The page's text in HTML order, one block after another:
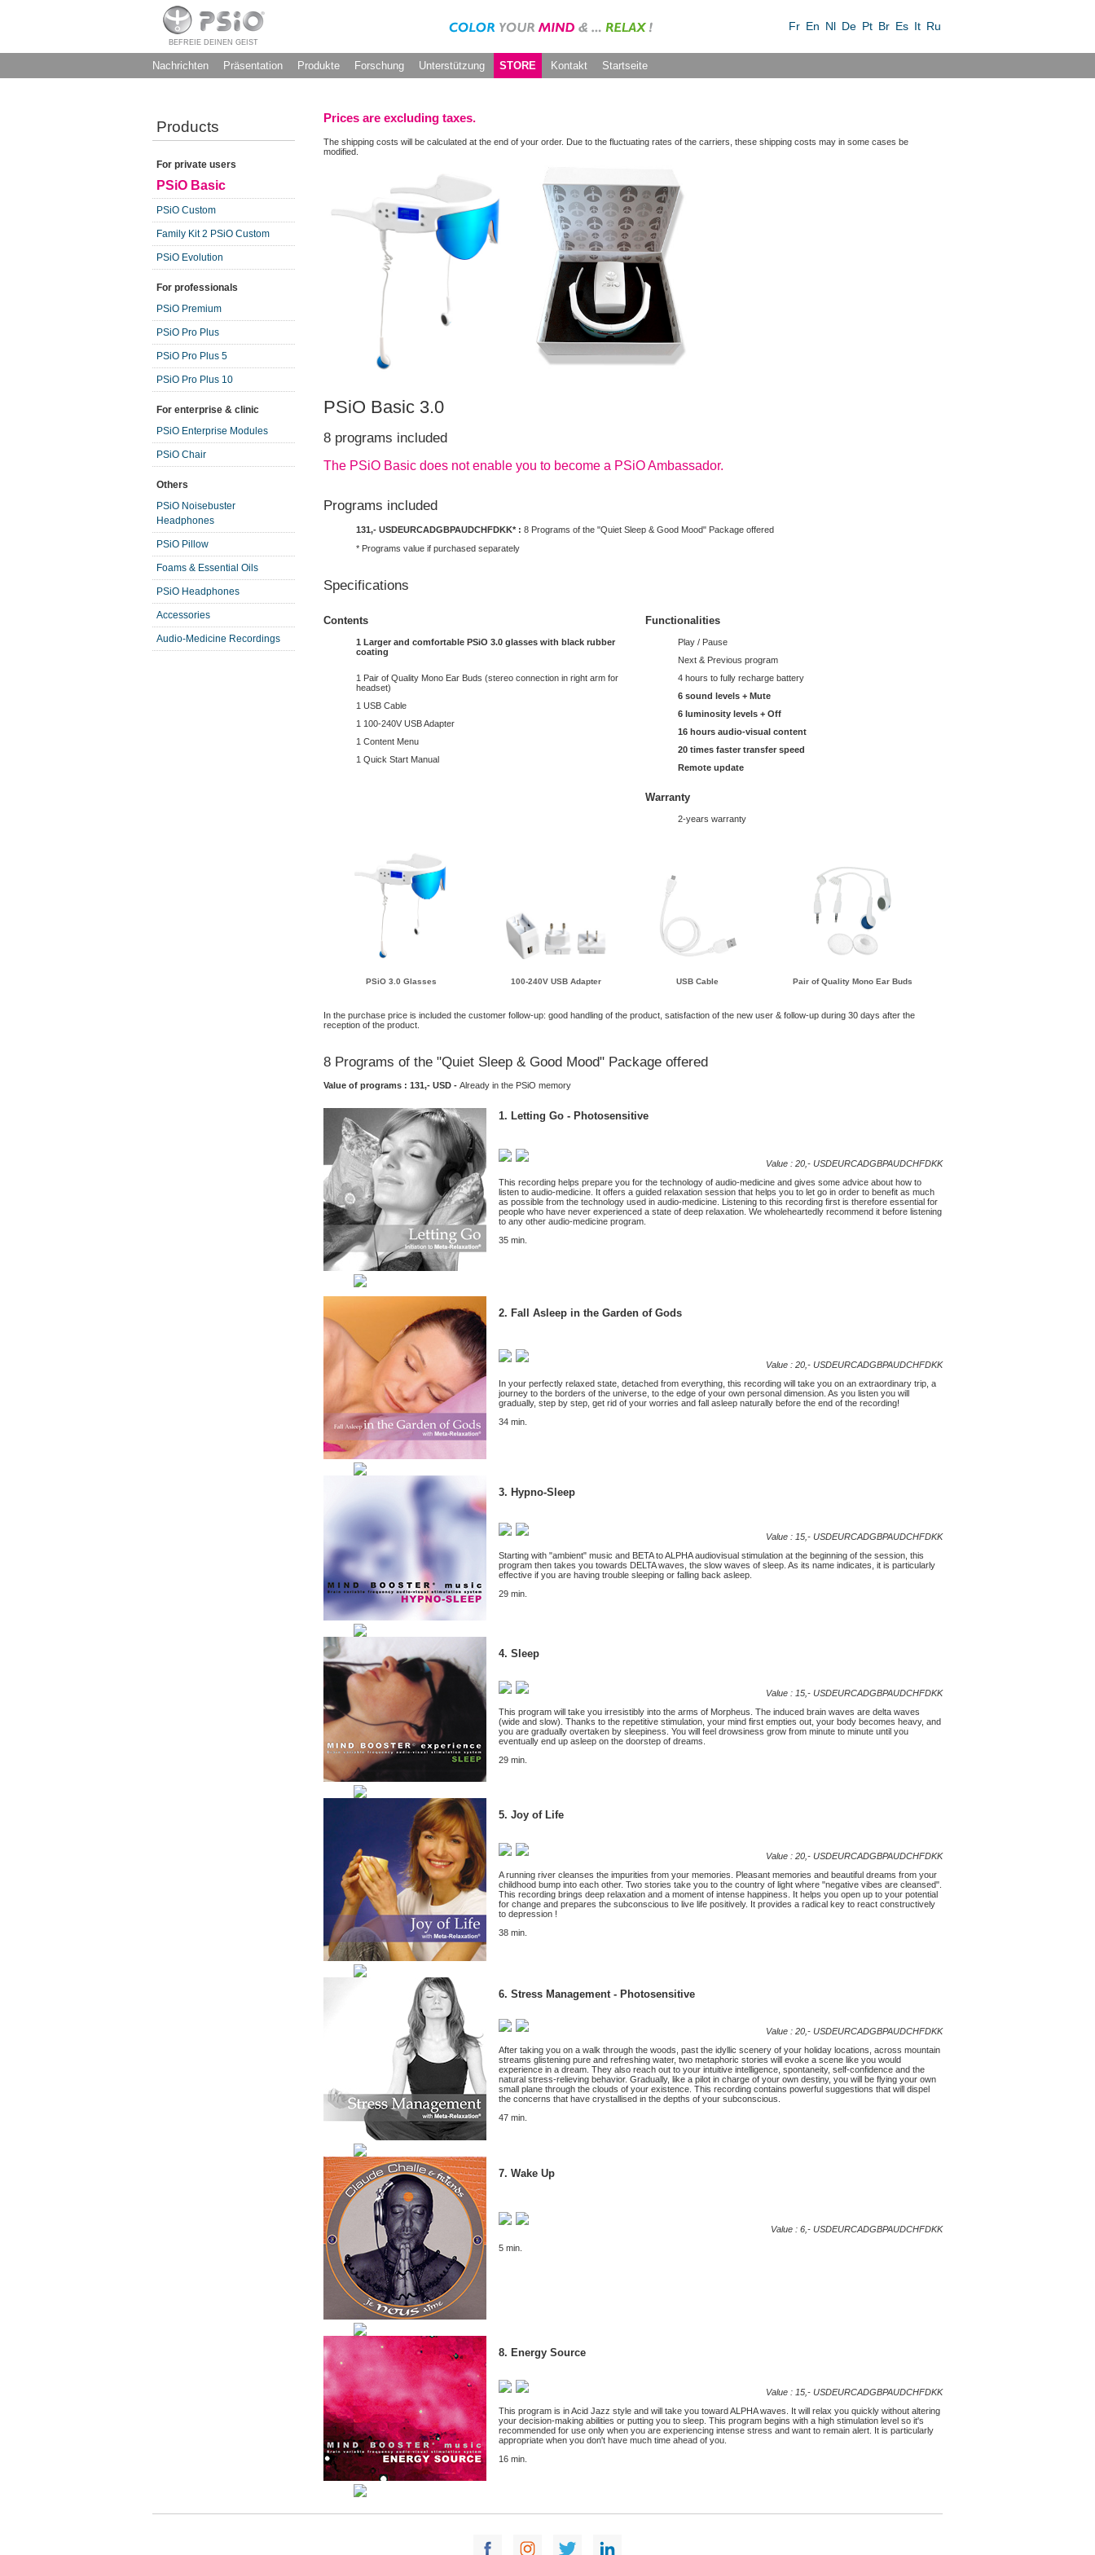
BEFREIE DEINEN GEIST
Fr En Nl De Pt Br Es It Ru
Nachrichten Präsentation Produkte Forschung Unterstützung STORE Kontakt Startseite
Products
For private users
PSiO Basic
PSiO Custom
Family Kit 2 PSiO Custom
PSiO Evolution
For professionals
PSiO Premium
PSiO Pro Plus
PSiO Pro Plus 5
PSiO Pro Plus 10
For enterprise & clinic
PSiO Enterprise Modules
PSiO Chair
Others
PSiO Noisebuster
Headphones
PSiO Pillow
Foams & Essential Oils
PSiO Headphones
Accessories
Audio-Medicine Recordings
Prices are excluding taxes.
The shipping costs will be calculated at the end of your order. Due to the fluctuating rates of the carriers, these shipping costs may in some cases be
modified.
PSiO Basic 3.0
8 programs included
The PSiO Basic does not enable you to become a PSiO Ambassador.
Programs included
131,- USDEURCADGBPAUDCHFDKK* : 8 Programs of the "Quiet Sleep & Good Mood" Package offered
* Programs value if purchased separately
Specifications
Contents
1 Larger and comfortable PSiO 3.0 glasses with black rubber
coating
1 Pair of Quality Mono Ear Buds (stereo connection in right arm for
headset)
1 USB Cable
1 100-240V USB Adapter
1 Content Menu
1 Quick Start Manual
Functionalities
Play / Pause
Next & Previous program
4 hours to fully recharge battery
6 sound levels + Mute
6 luminosity levels + Off
16 hours audio-visual content
20 times faster transfer speed
Remote update
Warranty
2-years warranty
PSiO 3.0 Glasses 100-240V USB Adapter USB Cable Pair of Quality Mono Ear Buds
In the purchase price is included the customer follow-up: good handling of the product, satisfaction of the new user & follow-up during 30 days after the
reception of the product.
8 Programs of the "Quiet Sleep & Good Mood" Package offered
Value of programs : 131,- USD - Already in the PSiO memory
1. Letting Go - Photosensitive
Value : 20,- USDEURCADGBPAUDCHFDKK
This recording helps prepare you for the technology of audio-medicine and gives some advice about how to
listen to audio-medicine. It offers a guided relaxation session that helps you to let go in order to benefit as much
as possible from the technology used in audio-medicine. Listening to this recording first is therefore essential for
people who have never experienced a state of deep relaxation. We wholeheartedly recommend it before listening
to any other audio-medicine program.
35 min.
2. Fall Asleep in the Garden of Gods
Value : 20,- USDEURCADGBPAUDCHFDKK
In your perfectly relaxed state, detached from everything, this recording will take you on an extraordinary trip, a
journey to the borders of the universe, to the edge of your own personal dimension. As you listen you will
gradually, step by step, get rid of your worries and fall asleep naturally before the end of the recording!
34 min.
3. Hypno-Sleep
Value : 15,- USDEURCADGBPAUDCHFDKK
Starting with "ambient" music and BETA to ALPHA audiovisual stimulation at the beginning of the session, this
program then takes you towards DELTA waves, the slow waves of sleep. As its name indicates, it is particularly
effective if you are having trouble sleeping or falling back asleep.
29 min.
4. Sleep
Value : 15,- USDEURCADGBPAUDCHFDKK
This program will take you irresistibly into the arms of Morpheus. The induced brain waves are delta waves
(wide and slow). Thanks to the repetitive stimulation, your mind first empties out, your body becomes heavy, and
you are gradually overtaken by sleepiness. You will feel drowsiness grow from minute to minute until you
eventually end up asleep on the doorstep of dreams.
29 min.
5. Joy of Life
Value : 20,- USDEURCADGBPAUDCHFDKK
A running river cleanses the impurities from your memories. Pleasant memories and beautiful dreams from your
childhood bump into each other. Two stories take you to the country of light where "negative vibes are cleansed".
This recording brings deep relaxation and a moment of intense happiness. It helps you open up to your potential
for change and prepares the subconscious to live life positively. It provides a radical key to react constructively
to depression !
38 min.
6. Stress Management - Photosensitive
Value : 20,- USDEURCADGBPAUDCHFDKK
After taking you on a walk through the woods, past the idyllic scenery of your holiday locations, across mountain
streams glistening pure and refreshing water, two metaphoric stories will evoke a scene like you would
experience in a dream. They also reach out to your intuitive intelligence, spontaneity, self-confidence and the
natural stress-relieving behavior. Gradually, like a pilot in charge of your own destiny, you will be flying your own
small plane through the clouds of your existence. This recording contains powerful suggestions that will dispel
the concerns that have crystallised in the depths of your subconscious.
47 min.
7. Wake Up
Value : 6,- USDEURCADGBPAUDCHFDKK
5 min.
8. Energy Source
Value : 15,- USDEURCADGBPAUDCHFDKK
This program is in Acid Jazz style and will take you toward ALPHA waves. It will relax you quickly without altering
your decision-making abilities or putting you to sleep. This program begins with a high stimulation level so it's
recommended for use only when you are experiencing intense stress and want to remain alert. It is particularly
appropriate when you don't have much time ahead of you.
16 min.